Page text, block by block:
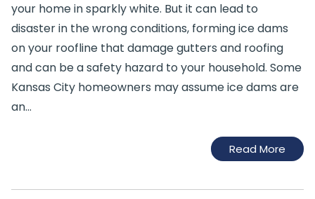
your home in sparkly white. But it can lead to
disaster in the wrong conditions, forming ice dams
on your roofline that damage gutters and roofing
and can be a safety hazard to your household. Some
Kansas City homeowners may assume ice dams are
an…
Read More